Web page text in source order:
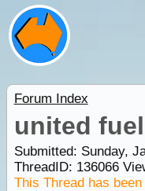
Forum Index
united fuel
Submitted: Sunday,
ThreadID: 136066
This Thread has